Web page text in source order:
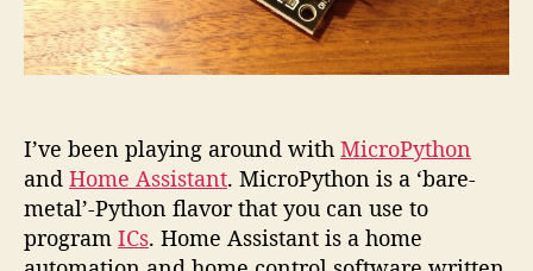
I’ve been playing around with MicroPython
and Home Assistant. MicroPython is a ‘bare-
metal’-Python flavor that you can use to
program ICs. Home Assistant is a home